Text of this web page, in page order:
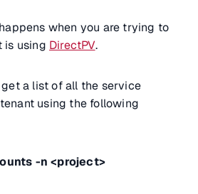
when you are trying to
is using DirectPV.
a list of all the service
using the following
-n <project>